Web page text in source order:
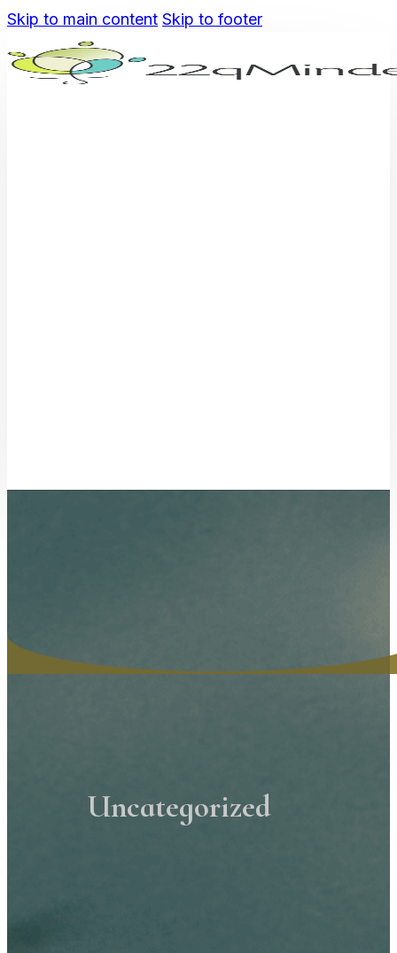
Skip to main content Skip to footer
Uncategorized